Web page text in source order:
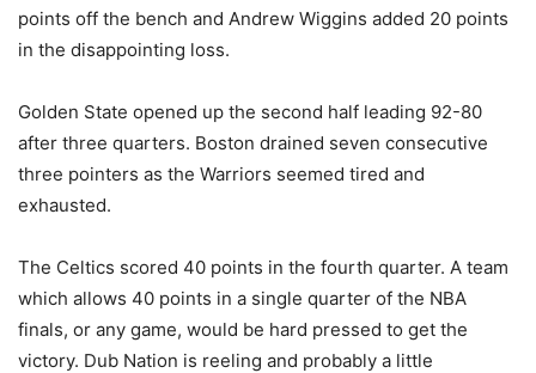
points off the bench and Andrew Wiggins added 20 points
in the disappointing loss.
Golden State opened up the second half leading 92-80
after three quarters. Boston drained seven consecutive
three pointers as the Warriors seemed tired and
exhausted.
The Celtics scored 40 points in the fourth quarter. A team
which allows 40 points in a single quarter of the NBA
finals, or any game, would be hard pressed to get the
victory. Dub Nation is reeling and probably a little